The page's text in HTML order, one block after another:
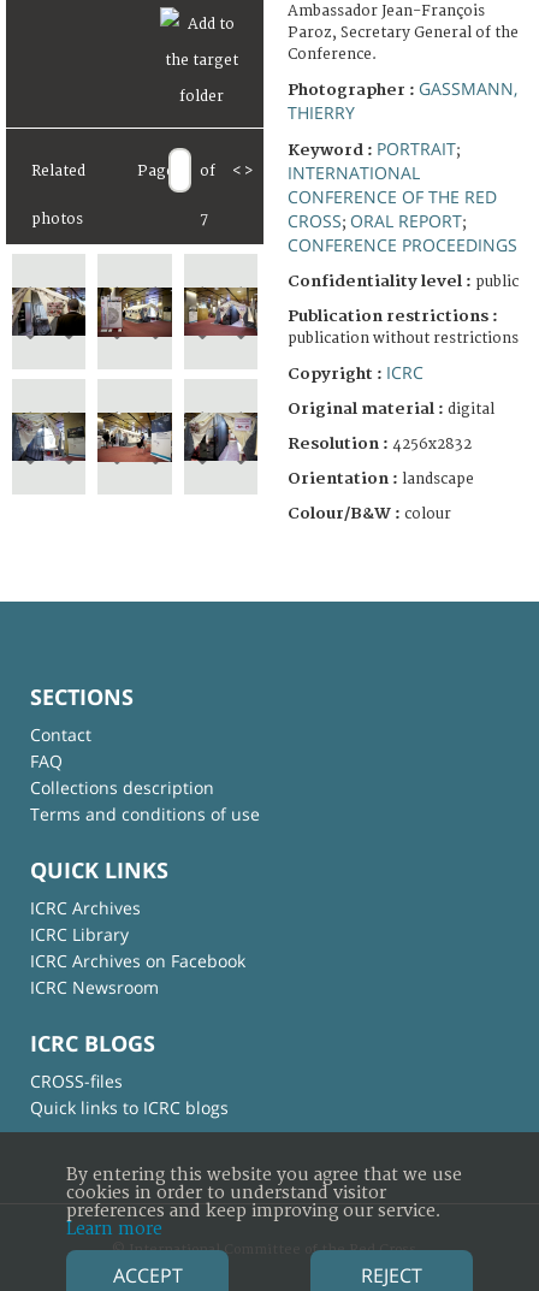
Related
photos
Page of
7
< >
Ambassador Jean-François
Paroz, Secretary General of the
Conference.
Photographer : GASSMANN,
THIERRY
Keyword : PORTRAIT;
INTERNATIONAL
CONFERENCE OF THE RED
CROSS; ORAL REPORT;
CONFERENCE PROCEEDINGS
Confidentiality level : public
Publication restrictions :
publication without restrictions
Copyright : ICRC
Original material : digital
Resolution : 4256x2832
Orientation : landscape
Colour/B&W : colour
SECTIONS
Contact
FAQ
Collections description
Terms and conditions of use
QUICK LINKS
ICRC Archives
ICRC Library
ICRC Archives on Facebook
ICRC Newsroom
ICRC BLOGS
CROSS-files
Quick links to ICRC blogs
© International Committee of the Red Cross
By entering this website you agree that we use
cookies in order to understand visitor
preferences and keep improving our service.
Learn more
ACCEPT REJECT